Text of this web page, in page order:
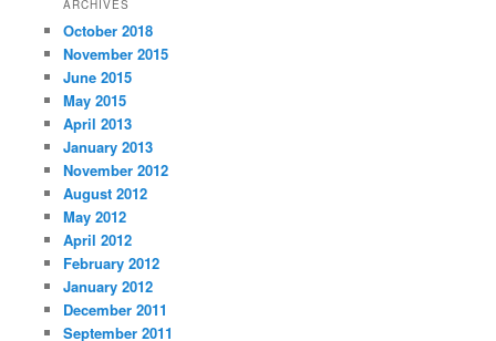
ARCHIVES
October 2018
November 2015
June 2015
May 2015
April 2013
January 2013
November 2012
August 2012
May 2012
April 2012
February 2012
January 2012
December 2011
September 2011